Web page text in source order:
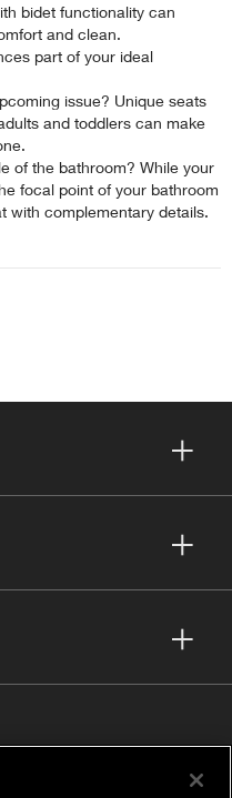
bidet functionality can
and clean.
part of your ideal
issue? Unique seats
and toddlers can make
of the bathroom? While your
focal point of your bathroom
with complementary details.